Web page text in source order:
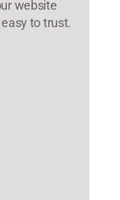
website
to trust.